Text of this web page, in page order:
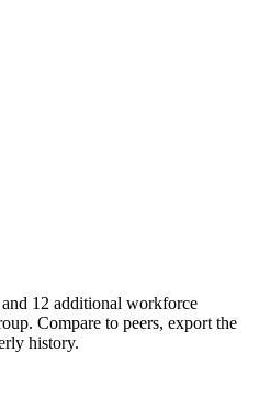
12 additional workforce
. Compare to peers, export the
history.